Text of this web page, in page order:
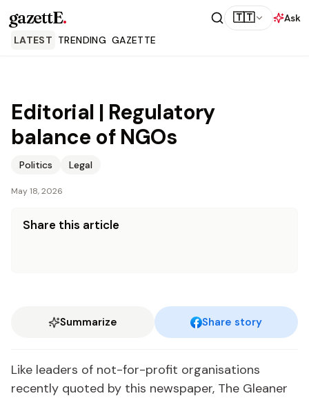
gazettE. 🇹🇹
Ask
LATEST TRENDING GAZETTE
Editorial | Regulatory
balance of NGOs
Politics Legal
May 18, 2026
Share this article
Summarize Share story
Like leaders of not-for-profit organisations
recently quoted by this newspaper, The Gleaner